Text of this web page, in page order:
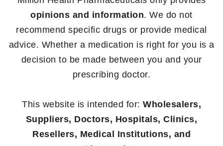
opinions and information. We do not
recommend specific drugs or provide medical
advice. Whether a medication is right for you is a
decision to be made between you and your
prescribing doctor.
This website is intended for: Wholesalers,
Suppliers, Doctors, Hospitals, Clinics,
Resellers, Medical Institutions, and